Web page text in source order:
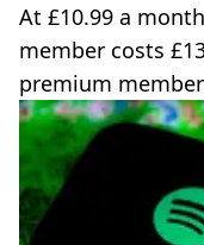
At £10.99 a
member costs
premium